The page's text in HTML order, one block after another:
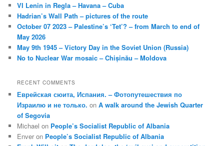
VI Lenin in Regla – Havana – Cuba
Hadrian’s Wall Path – pictures of the route
October 07 2023 – Palestine’s ‘Tet’? – from March to end of
May 2026
May 9th 1945 – Victory Day in the Soviet Union (Russia)
No to Nuclear War mosaic – Chișinău – Moldova
RECENT COMMENTS
Еврейская сюита, Испания. – Фотопутешествия по
Израилю и не только. onA walk around the Jewish Quarter
of Segovia
Michael on People’s Socialist Republic of Albania
Enver on People’s Socialist Republic of Albania